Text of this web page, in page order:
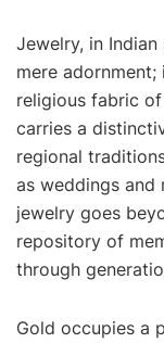
Jewelry, in
mere
religious fabric
carries a
regional
as weddings and
jewelry goes
repository of
through
Gold occupies a